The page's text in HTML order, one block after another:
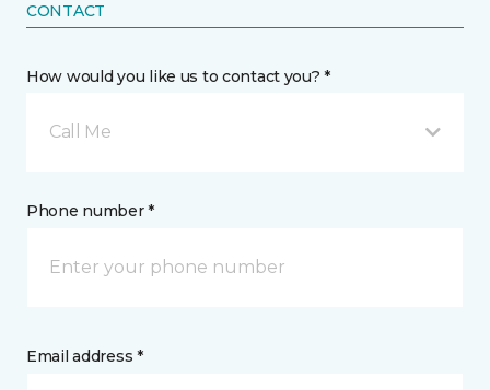
CONTACT
How would you like us to contact you? *
Call Me
Phone number *
Email address *